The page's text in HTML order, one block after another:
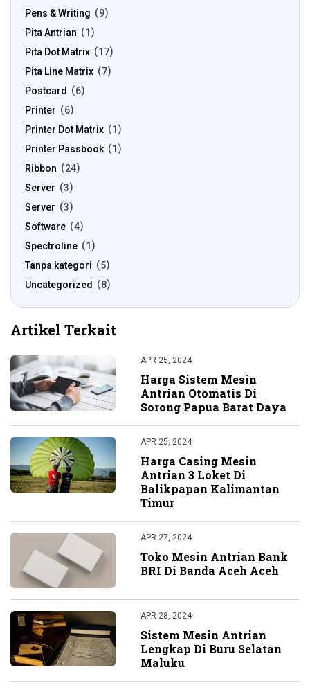
Pens & Writing
9
Pita Antrian
1
Pita Dot Matrix
17
Pita Line Matrix
7
Postcard
6
Printer
6
Printer Dot Matrix
1
Printer Passbook
1
Ribbon
24
Server
3
Server
3
Software
4
Spectroline
1
Tanpa kategori
5
Uncategorized
8
Artikel Terkait
APR 25, 2024
Harga Sistem Mesin
Antrian Otomatis Di
Sorong Papua Barat Daya
APR 25, 2024
Harga Casing Mesin
Antrian 3 Loket Di
Balikpapan Kalimantan
Timur
APR 27, 2024
Toko Mesin Antrian Bank
BRI Di Banda Aceh Aceh
APR 28, 2024
Sistem Mesin Antrian
Lengkap Di Buru Selatan
Maluku